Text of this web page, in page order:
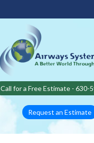
Call for a Free Estimate - 630-
Request an Estimate